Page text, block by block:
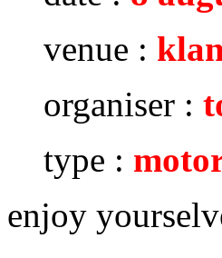
venue :
organiser :
type :
enjoy